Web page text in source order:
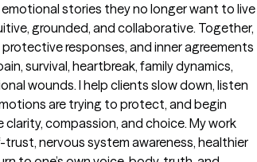
stories they no longer want to live
grounded, and collaborative. Together,
responses, and inner agreements
survival, heartbreak, family dynamics,
wounds. I help clients slow down, listen
are trying to protect, and begin
compassion, and choice. My work
nervous system awareness, healthier